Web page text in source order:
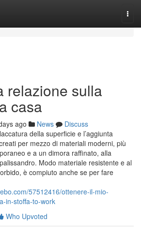
relazione sulla
casa
ago News
Discuss
della superficie e l’aggiunta
per mezzo di materiali moderni, più
e a un dimora raffinato, alla
Modo materiale resistente e al
è compiuto anche se per fare
57512416/ottenere-il-mio-
in-stoffa-to-work
Who Upvoted